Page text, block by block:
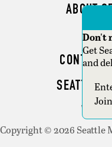
ABOUT
CONTACT
SEATTLE
Copyright © 2026 Seattle
Don't
Get
and